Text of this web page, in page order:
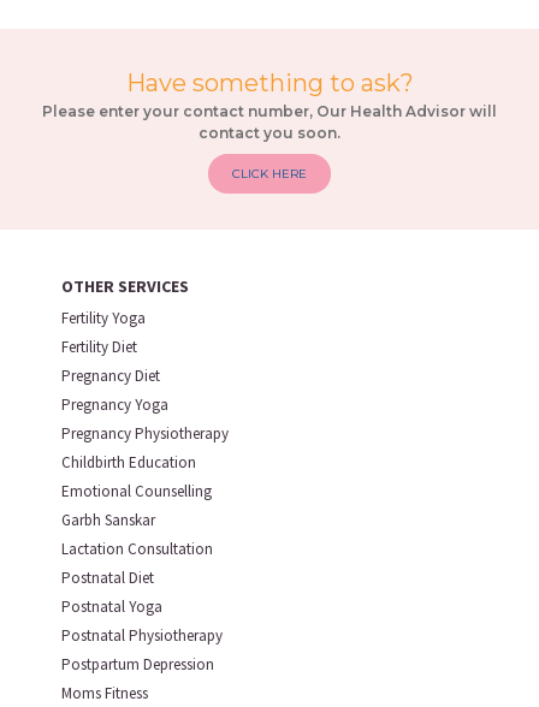
OTHER SERVICES
Fertility Yoga
Fertility Diet
Pregnancy Diet
Pregnancy Yoga
Pregnancy Physiotherapy
Childbirth Education
Emotional Counselling
Garbh Sanskar
Lactation Consultation
Postnatal Diet
Postnatal Yoga
Postnatal Physiotherapy
Postpartum Depression
Moms Fitness
Have something to ask?
Please enter your contact number, Our Health Advisor will
contact you soon.
CLICK HERE